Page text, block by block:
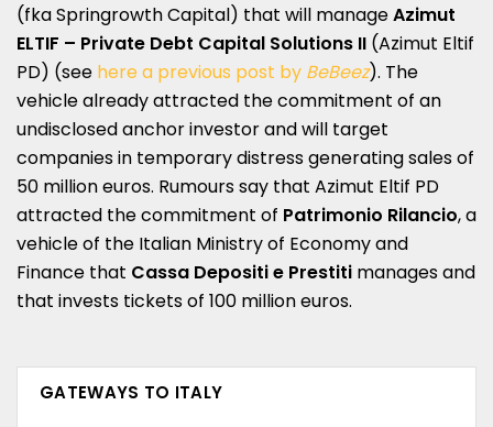
(fka Springrowth Capital) that will manageAzimut
ELTIF – Private Debt Capital Solutions II (Azimut Eltif
PD) (see here a previous post by BeBeez). The
vehicle already attracted the commitment of an
undisclosed anchor investor and will target
companies in temporary distress generating sales of
50 million euros. Rumours say that Azimut Eltif PD
attracted the commitment of Patrimonio Rilancio, a
vehicle of the Italian Ministry of Economy and
Finance that Cassa Depositi e Prestiti manages and
that invests tickets of 100 million euros.
GATEWAYS TO ITALY